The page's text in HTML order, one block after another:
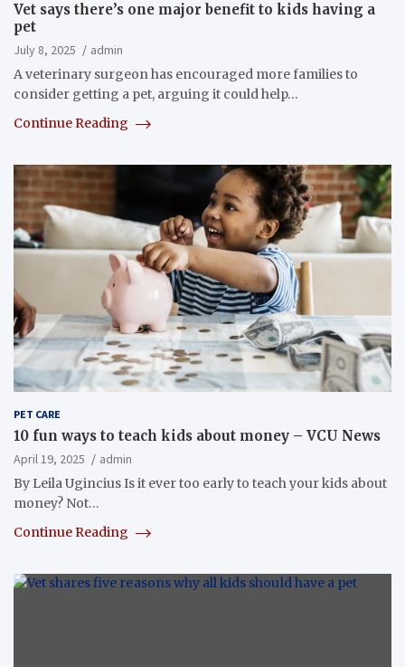
Vet says there’s one major benefit to kids having a
pet
July 8, 2025
admin
A veterinary surgeon has encouraged more families to
consider getting a pet, arguing it could help…
Continue Reading
PET CARE
10 fun ways to teach kids about money – VCU News
April 19, 2025
admin
By Leila Ugincius Is it ever too early to teach your kids about
money? Not…
Continue Reading